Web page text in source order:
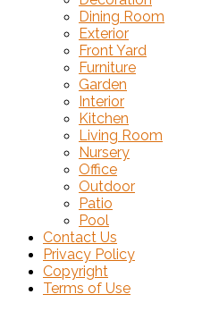
Dining Room
Exterior
Front Yard
Furniture
Garden
Interior
Kitchen
Living Room
Nursery
Office
Outdoor
Patio
Pool
Contact Us
Privacy Policy
Copyright
Terms of Use